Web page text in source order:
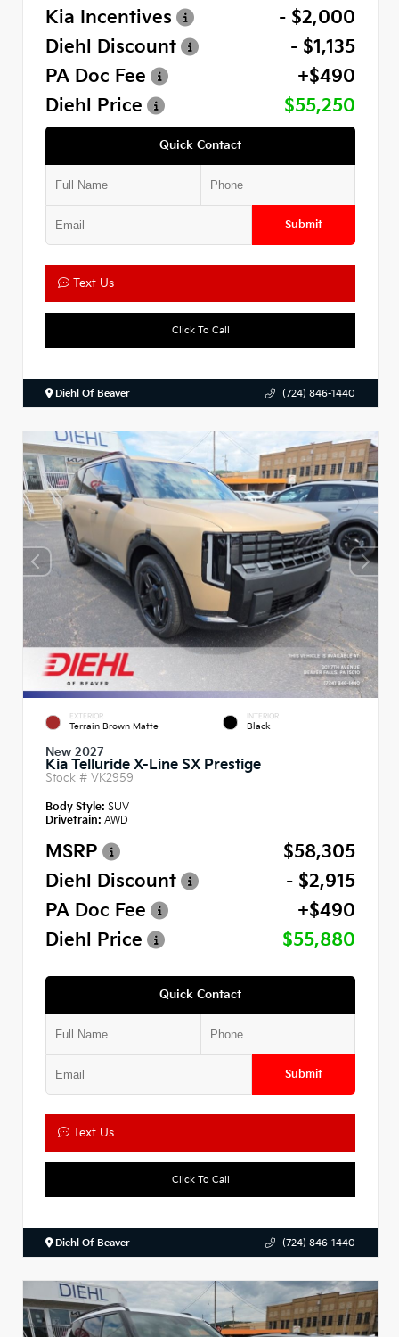
Kia Incentives
- $2,000
Diehl Discount
- $1,135
PA Doc Fee
+$490
Diehl Price
$55,250
Quick Contact
Submit
Text Us
Click To Call
Diehl Of Beaver (724) 846-1440
EXTERIOR
Terrain Brown Matte
INTERIOR
Black
New 2027
Kia Telluride X-Line SX Prestige
Stock # VK2959
Body Style: SUV
Drivetrain: AWD
MSRP
$58,305
Diehl Discount
- $2,915
PA Doc Fee
+$490
Diehl Price
$55,880
Quick Contact
Submit
Text Us
Click To Call
Diehl Of Beaver (724) 846-1440